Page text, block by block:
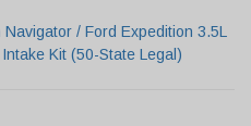
/ Ford Expedition 3.5L
Kit (50-State Legal)